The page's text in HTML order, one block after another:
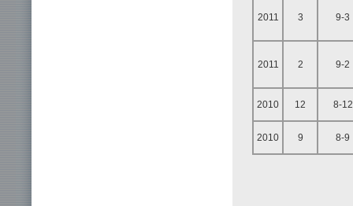
2011 3 9-3
2011 2 9-2
2010 12 8-12
2010 9 8-9